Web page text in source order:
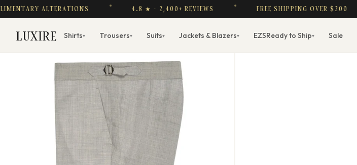
ALTERATIONS 4.8 ★ · 2,400+ REVIEWS FREE SHIPPING OVER $200
LUXIRE Shirts▾ Trousers▾ Suits▾ Jackets & Blazers▾ EZSReady to Ship▾ Sale